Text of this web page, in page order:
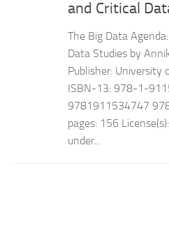
and Critical
The Big Data
Data Studies by
Publisher: University
ISBN-13: 978-1-
9781911534747
pages: 156
under...